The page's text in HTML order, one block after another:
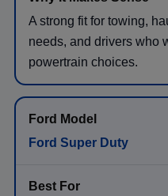
A strong fit for towing,
needs, and drivers who
powertrain choices.
Ford Super Duty